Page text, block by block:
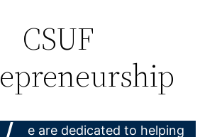
CSUF
e are dedicated to helping